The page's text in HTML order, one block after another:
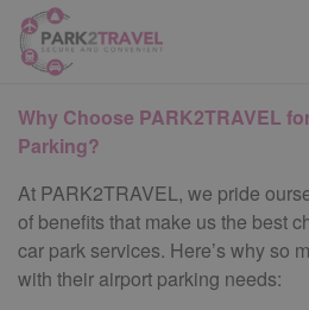
Why Choose PARK2TRAVEL
Parking?
At PARK2TRAVEL, we pride
of benefits that make us the best
car park services. Here’s why so
with their airport parking needs: